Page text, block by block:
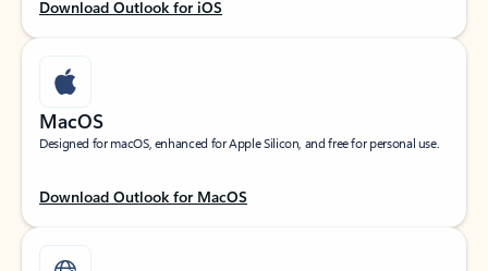
Download Outlook for iOS
MacOS
Designed for macOS, enhanced for Apple Silicon, and free for personal use.
Download Outlook for MacOS